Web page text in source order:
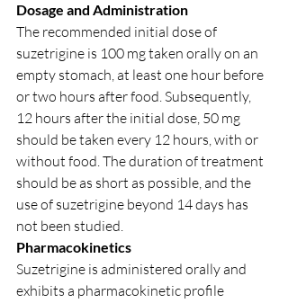
Dosage and Administration
The recommended initial dose of
suzetrigine is 100 mg taken orally on an
empty stomach, at least one hour before
or two hours after food. Subsequently,
12 hours after the initial dose, 50 mg
should be taken every 12 hours, with or
without food. The duration of treatment
should be as short as possible, and the
use of suzetrigine beyond 14 days has
not been studied.
Pharmacokinetics
Suzetrigine is administered orally and
exhibits a pharmacokinetic profile